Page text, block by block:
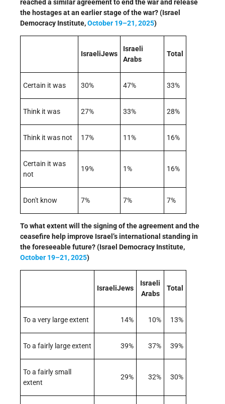
reached a similar agreement to end the war and release
the hostages at an earlier stage of the war? (Israel
Democracy Institute,October 19–21, 2025)
IsraeliJews
Israeli
Arabs
Total
Certain it was 30% 47% 33%
Think it was 27% 33% 28%
Think it was not 17% 11% 16%
Certain it was
not
19% 1% 16%
Don't know 7% 7% 7%
To what extent will the signing of the agreement and the
ceasefire help improve Israel’s international standing in
the foreseeable future? (Israel Democracy Institute,
October 19–21, 2025)
IsraeliJews
Israeli
Arabs
Total
To a very large extent 14% 10% 13%
To a fairly large extent 39% 37% 39%
To a fairly small
extent
29% 32% 30%